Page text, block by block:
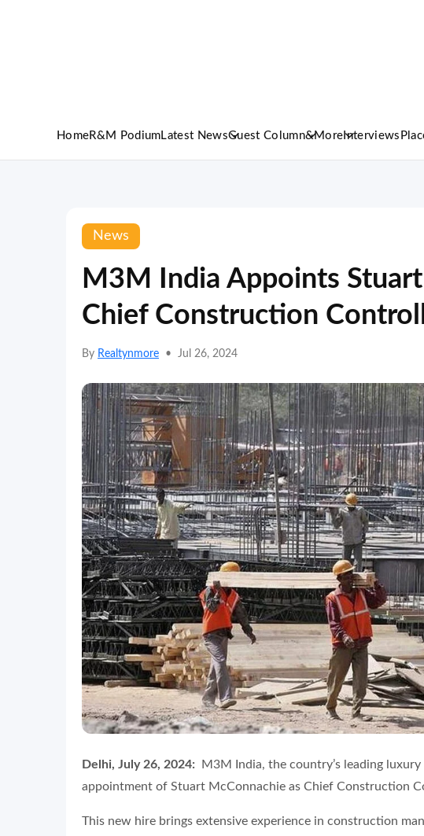
HomeR&M Podium Latest NewsGuest Column&More Interviews
News
M3M India Appoints
Chief Construction
By Realtynmore • Jul 26, 2024
Delhi, July 26, 2024: M3M India, the country’s leading
appointment of Stuart McConnachie as Chief Construction
This new hire brings extensive experience in construction